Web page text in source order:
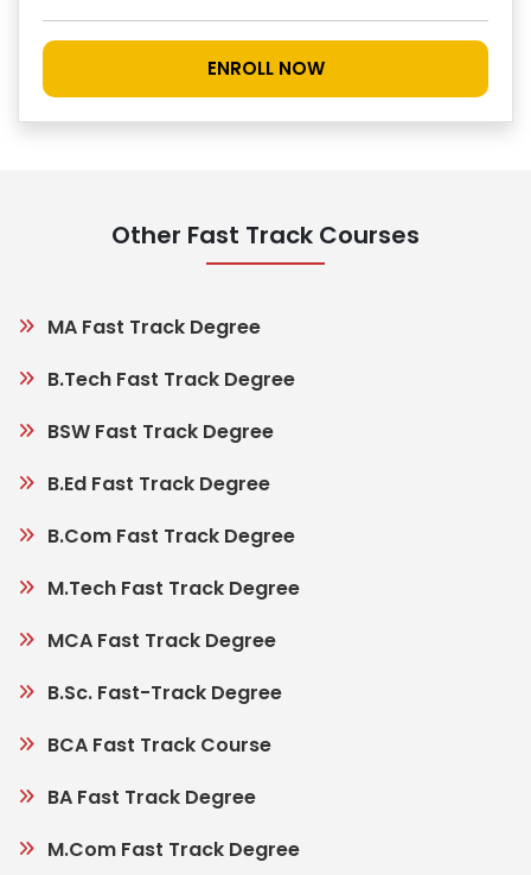
ENROLL NOW
Other Fast Track Courses
MA Fast Track Degree
B.Tech Fast Track Degree
BSW Fast Track Degree
B.Ed Fast Track Degree
B.Com Fast Track Degree
M.Tech Fast Track Degree
MCA Fast Track Degree
B.Sc. Fast-Track Degree
BCA Fast Track Course
BA Fast Track Degree
M.Com Fast Track Degree